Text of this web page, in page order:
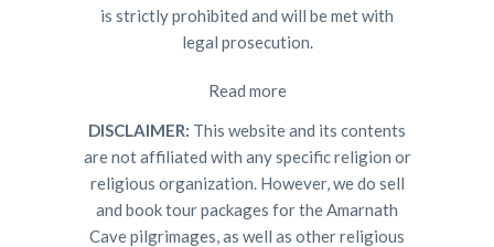
is strictly prohibited and will be met with
legal prosecution.
Read more
DISCLAIMER: This website and its contents
are not affiliated with any specific religion or
religious organization. However, we do sell
and book tour packages for the Amarnath
Cave pilgrimages, as well as other religious